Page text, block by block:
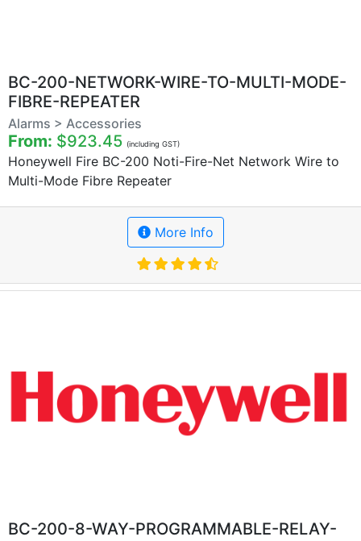
BC-200-NETWORK-WIRE-TO-MULTI-MODE-
FIBRE-REPEATER
Alarms > Accessories
From: $923.45 (including GST)
Honeywell Fire BC-200 Noti-Fire-Net Network Wire to
Multi-Mode Fibre Repeater
More Info
BC-200-8-WAY-PROGRAMMABLE-RELAY-